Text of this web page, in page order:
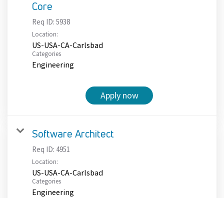
Core
Req ID: 5938
Location:
US-USA-CA-Carlsbad
Categories
Engineering
Apply now
Software Architect
Req ID: 4951
Location:
US-USA-CA-Carlsbad
Categories
Engineering